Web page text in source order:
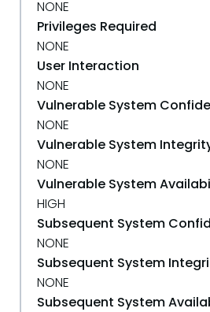
NONE
Privileges Required
NONE
User Interaction
NONE
Vulnerable System
NONE
Vulnerable System
NONE
Vulnerable System
HIGH
Subsequent System
NONE
Subsequent System
NONE
Subsequent System